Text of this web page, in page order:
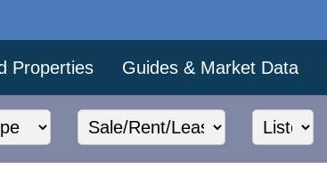
Properties Guides & Market Data